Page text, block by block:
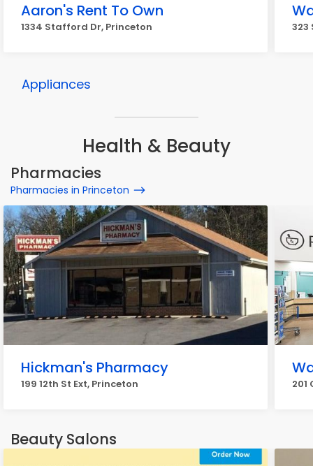
Aaron's Rent To Own
1334 Stafford Dr, Princeton 323
Appliances
Health & Beauty
Pharmacies
Pharmacies in Princeton
Hickman's Pharmacy
199 12th St Ext, Princeton 201
Beauty Salons